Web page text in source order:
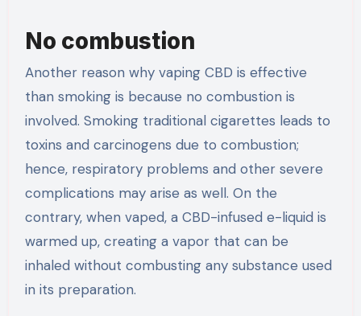
No combustion
Another reason why vaping CBD is effective
than smoking is because no combustion is
involved. Smoking traditional cigarettes leads to
toxins and carcinogens due to combustion;
hence, respiratory problems and other severe
complications may arise as well. On the
contrary, when vaped, a CBD-infused e-liquid is
warmed up, creating a vapor that can be
inhaled without combusting any substance used
in its preparation.